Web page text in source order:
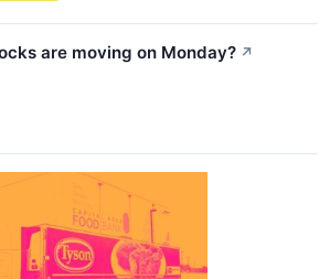
are moving on Monday? ↗